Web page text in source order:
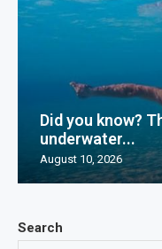
Search
Did you know?
underwater...
August 10, 2026